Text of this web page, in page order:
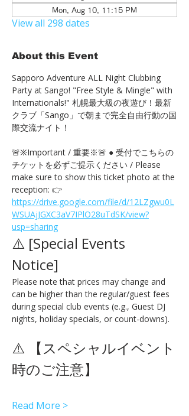
Mon, Aug 10, 11:15 PM
View all 298 dates
About this Event
Sapporo Adventure ALL Night Clubbing
Party at Sango! "Free Style & Mingle" with
Internationals!" 札幌最大級の夜遊び！最新
クラブ「Sango」で朝まで完全自由行動の国
際交流ナイト！
🚨※Important / 重要※🚨 ● 受付でこちらの
チケットを必ずご提示ください / Please
make sure to show this ticket photo at the
reception: 👉
https://drive.google.com/file/d/12LZgwu0L
WSUAjJGXC3aV7IPlO28uTdSK/view?
usp=sharing
⚠️ [Special Events
Notice]
Please note that prices may change and
can be higher than the regular/guest fees
during special club events (e.g., Guest DJ
nights, holiday specials, or count-downs).
⚠️ 【スペシャルイベント
時のご注意】
Read More >